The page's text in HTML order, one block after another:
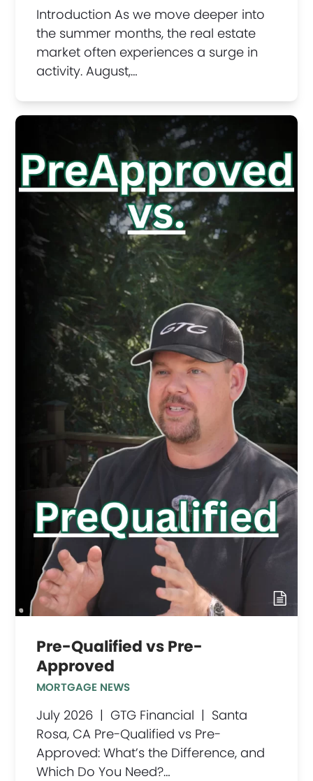
Introduction As we move deeper into
the summer months, the real estate
market often experiences a surge in
activity. August,…
Pre-Qualified vs Pre-
Approved
MORTGAGE NEWS
July 2026 | GTG Financial | Santa
Rosa, CA Pre-Qualified vs Pre-
Approved: What’s the Difference, and
Which Do You Need?…